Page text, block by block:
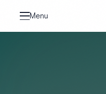
Menu